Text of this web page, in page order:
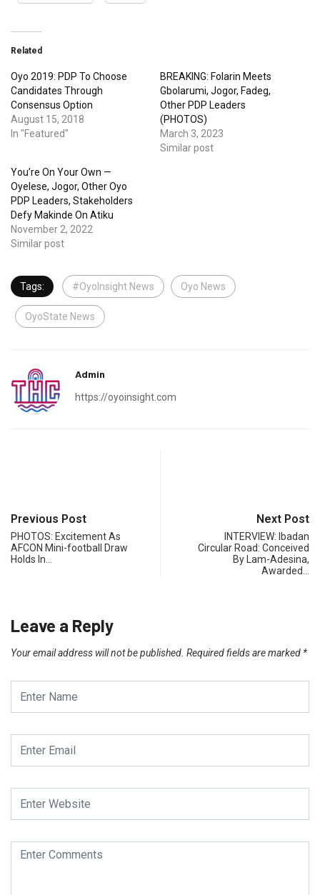
Related
Oyo 2019: PDP To Choose
Candidates Through
Consensus Option
August 15, 2018
In "Featured"
BREAKING: Folarin Meets
Gbolarumi, Jogor, Fadeg,
Other PDP Leaders
(PHOTOS)
March 3, 2023
Similar post
You’re On Your Own —
Oyelese, Jogor, Other Oyo
PDP Leaders, Stakeholders
Defy Makinde On Atiku
November 2, 2022
Similar post
Tags: #OyoInsight News Oyo News
OyoState News
Admin
https://oyoinsight.com
Previous Post
PHOTOS: Excitement As
AFCON Mini-football Draw
Holds In…
Next Post
INTERVIEW: Ibadan
Circular Road: Conceived
By Lam-Adesina,
Awarded…
Leave a Reply
Your email address will not be published. Required fields are marked *